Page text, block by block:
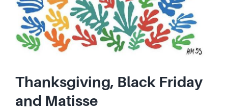
Thanksgiving, Black Friday
and Matisse